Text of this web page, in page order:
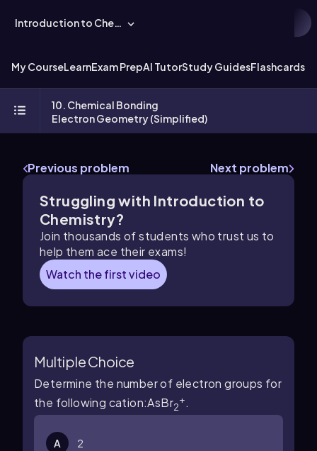
Introduction to Chemistry
My CourseLearnExam PrepAI TutorStudy GuidesFlashcards
10. Chemical Bonding
Electron Geometry (Simplified)
Previous problem Next problem
Struggling with Introduction to
Chemistry?
Join thousands of students who trust us to
help them ace their exams!
Watch the first video
Multiple Choice
Determine the number of electron groups for
the following cation:AsBr2
+.
A 2